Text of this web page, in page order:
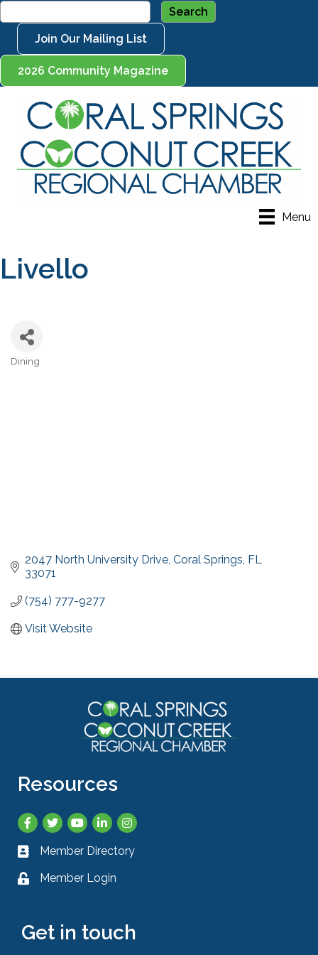
Join Our Mailing List
2026 Community Magazine
Menu
Livello
Categories
Dining
2047 North University Drive Coral Springs FL
33071
(754) 777-9277
Visit Website
Resources
Facebook
TwitterYouTubeLinkedInInstagram
Business card icon
Member Directory
Lock icon
Member Login
Get in touch